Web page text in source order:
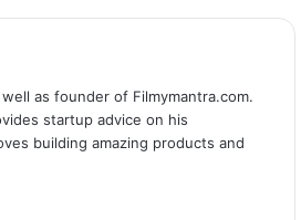
as founder of Filmymantra.com.
startup advice on his
building amazing products and